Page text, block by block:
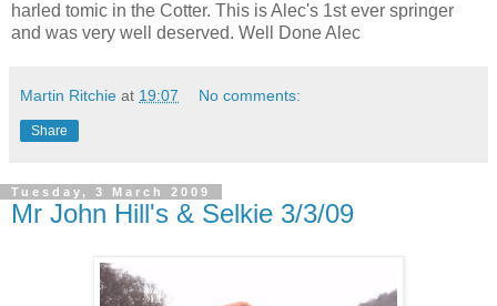
harled tomic in the Cotter. This is Alec's 1st ever springer
and was very well deserved. Well Done Alec
Martin Ritchie at 19:07 No comments:
Share
Tuesday, 3 March 2009
Mr John Hill's & Selkie 3/3/09